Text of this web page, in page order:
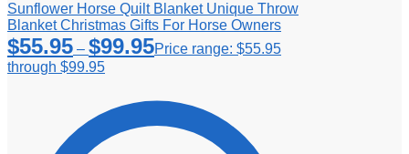
Sunflower Horse Quilt Blanket Unique Throw
Blanket Christmas Gifts For Horse Owners
$55.95 – $99.95Price range: $55.95
through $99.95